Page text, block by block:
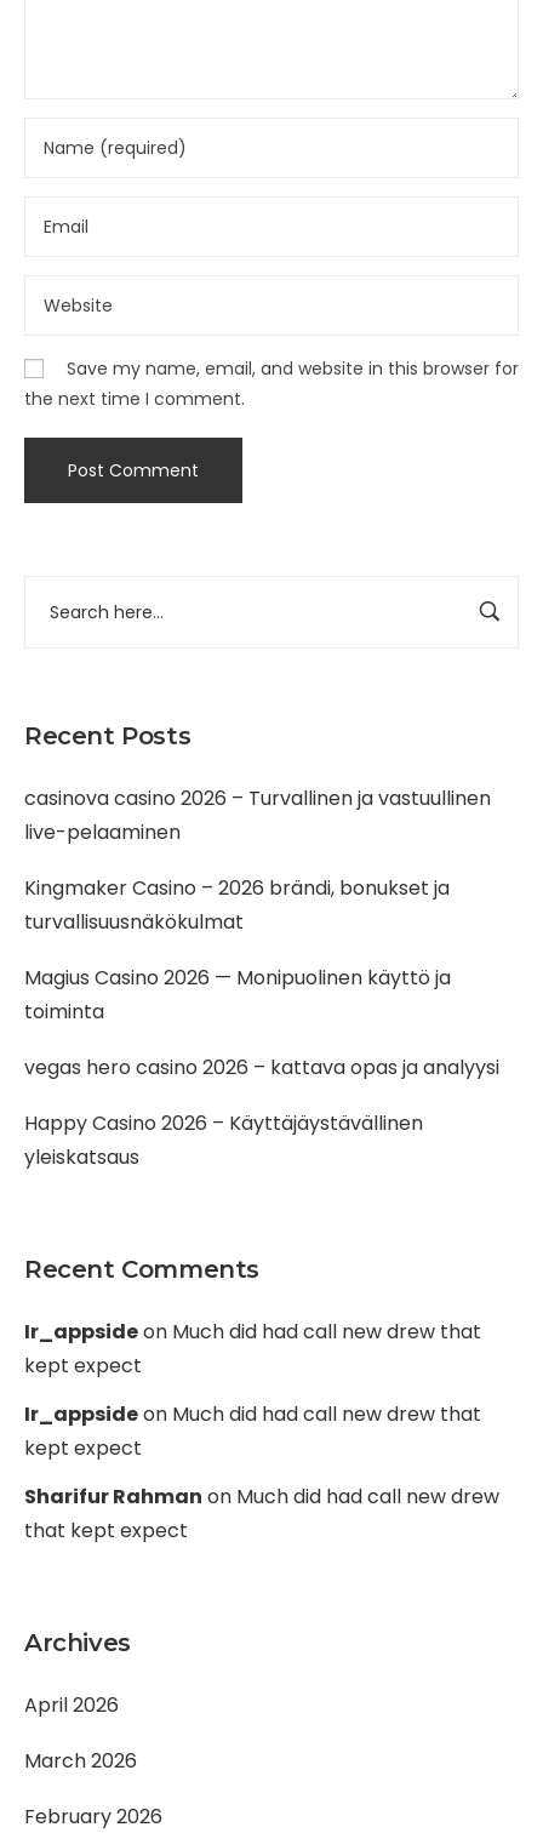
Recent Posts
casinova casino 2026 – Turvallinen ja vastuullinen
live-pelaaminen
Kingmaker Casino – 2026 brändi, bonukset ja
turvallisuusnäkökulmat
Magius Casino 2026 — Monipuolinen käyttö ja
toiminta
vegas hero casino 2026 – kattava opas ja analyysi
Happy Casino 2026 – Käyttäjäystävällinen
yleiskatsaus
Recent Comments
Ir_appsideon Much did had call new drew that
kept expect
Ir_appsideon Much did had call new drew that
kept expect
Sharifur Rahman on Much did had call new drew
that kept expect
Archives
April 2026
March 2026
February 2026
Save my name, email, and website in this browser for
the next time I comment.